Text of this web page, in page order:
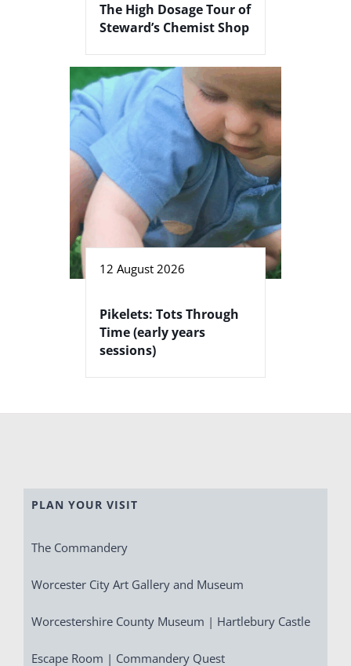
The High Dosage Tour of
Steward’s Chemist Shop
12 August 2026
Pikelets: Tots Through
Time (early years
sessions)
PLAN YOUR VISIT
The Commandery
Worcester City Art Gallery and Museum
Worcestershire County Museum | Hartlebury Castle
Escape Room | Commandery Quest